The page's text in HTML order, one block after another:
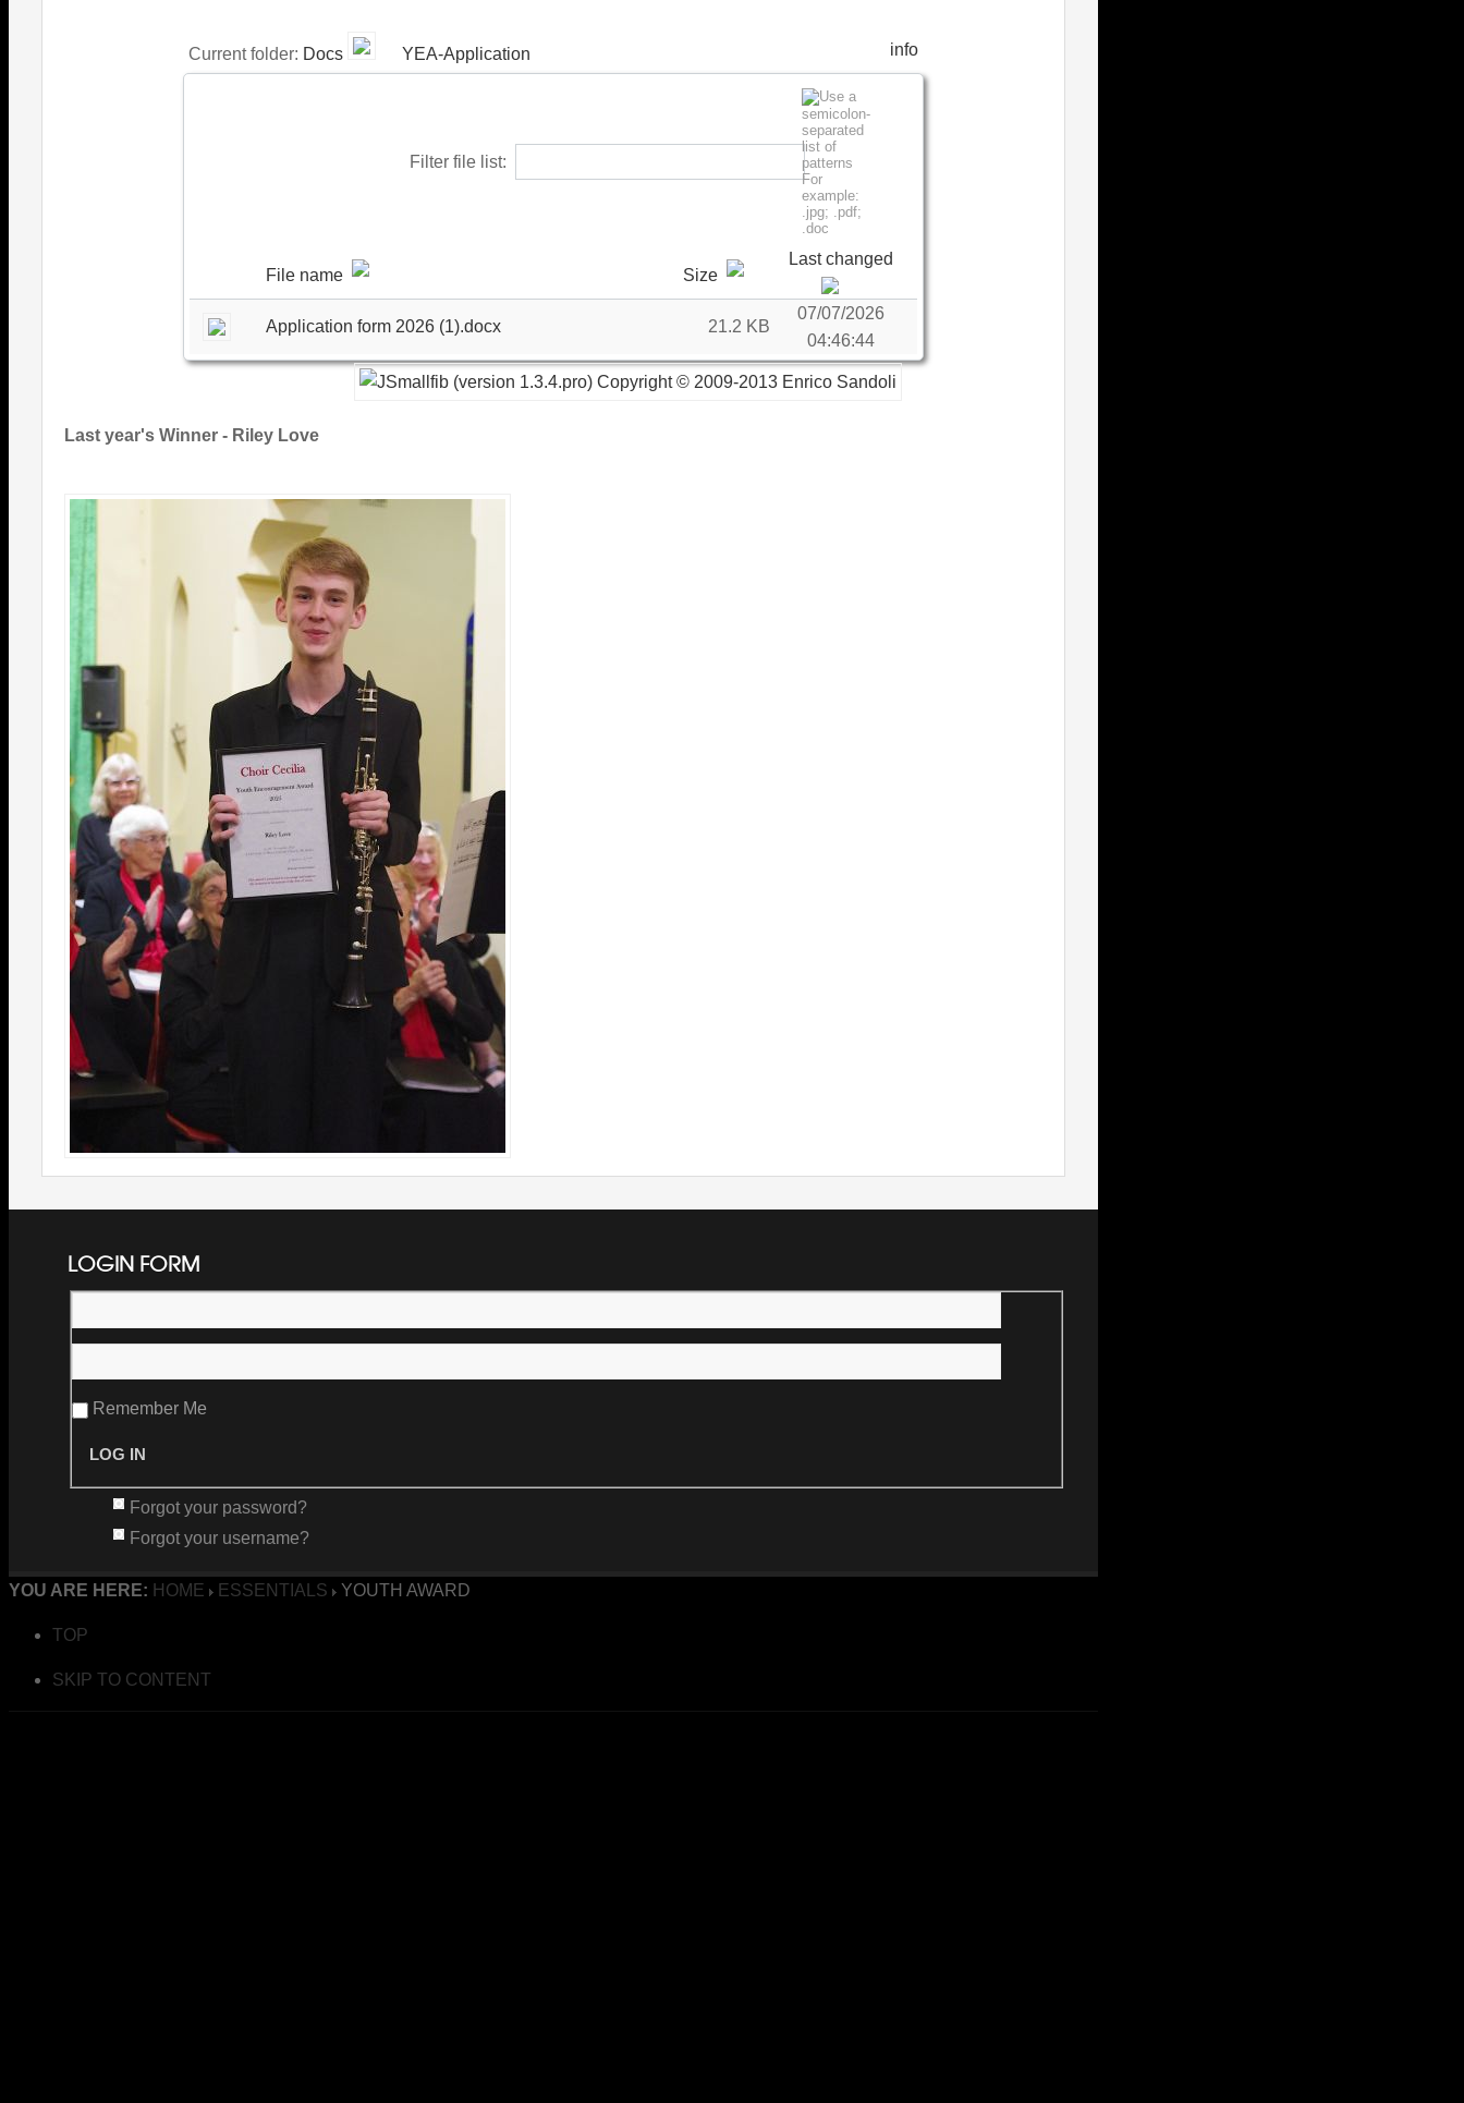
Current folder: Docs YEA-Application info
Filter file list:
File name Size
Last changed
Application form 2026 (1).docx 21.2 KB
07/07/2026
04:46:44
Last year's Winner - Riley Love
LOGIN FORM
Remember Me
Forgot your password?
Forgot your username?
YOU ARE HERE: HOME ESSENTIALS YOUTH AWARD
TOP
SKIP TO CONTENT